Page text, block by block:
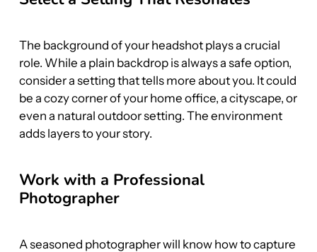
The background of your headshot plays a crucial
role. While a plain backdrop is always a safe option,
consider a setting that tells more about you. It could
be a cozy corner of your home office, a cityscape, or
even a natural outdoor setting. The environment
adds layers to your story.
Work with a Professional
Photographer
A seasoned photographer will know how to capture